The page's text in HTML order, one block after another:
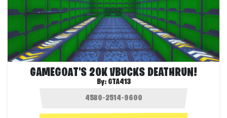
GAMEGOAT'S 20K VBUCKS DEATHRUN!
By: GTA413